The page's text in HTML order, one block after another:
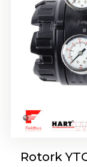
Rotork
Rotork